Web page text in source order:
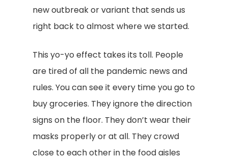
new outbreak or variant that sends us
right back to almost where we started.
This yo-yo effect takes its toll. People
are tired of all the pandemic news and
rules. You can see it every time you go to
buy groceries. They ignore the direction
signs on the floor. They don’t wear their
masks properly or at all. They crowd
close to each other in the food aisles